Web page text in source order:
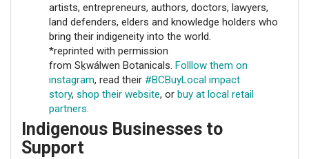
artists, entrepreneurs, authors, doctors, lawyers,
land defenders, elders and knowledge holders who
bring their indigeneity into the world.
*reprinted with permission
from Sḵwálwen Botanicals. Folllow them on
instagram, read their #BCBuyLocal impact
story, shop their website, or buy at local retail
partners.
Indigenous Businesses to
Support